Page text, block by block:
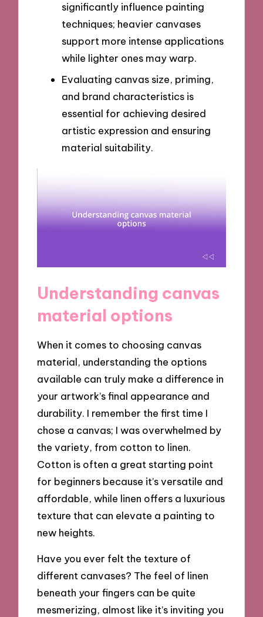
significantly influence painting
techniques; heavier canvases
support more intense applications
while lighter ones may warp.
Evaluating canvas size, priming,
and brand characteristics is
essential for achieving desired
artistic expression and ensuring
material suitability.
Understanding canvas
material options
When it comes to choosing canvas
material, understanding the options
available can truly make a difference in
your artwork’s final appearance and
durability. I remember the first time I
chose a canvas; I was overwhelmed by
the variety, from cotton to linen.
Cotton is often a great starting point
for beginners because it’s versatile and
affordable, while linen offers a luxurious
texture that can elevate a painting to
new heights.
Have you ever felt the texture of
different canvases? The feel of linen
beneath your fingers can be quite
mesmerizing, almost like it’s inviting you